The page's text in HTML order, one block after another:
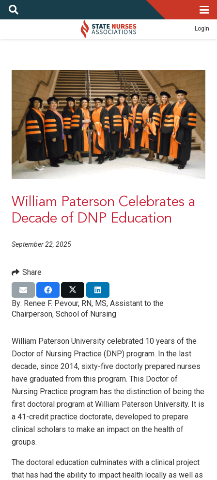
Login
William Paterson Celebrates a
Decade of DNP Education
September 22, 2025
Share
By: Renee F. Pevour, RN, MS, Assistant to the
Chairperson, School of Nursing
William Paterson University celebrated 10 years of the
Doctor of Nursing Practice (DNP) program. In the last
decade, since 2014, sixty-five doctorly prepared nurses
have graduated from this program. This Doctor of
Nursing Practice program has the distinction of being the
first doctoral program at William Paterson University. It is
a 41-credit practice doctorate, developed to prepare
clinical scholars to make an impact on the health of
groups.
The doctoral education culminates with a clinical project
that has had the ability to impact health locally as well as